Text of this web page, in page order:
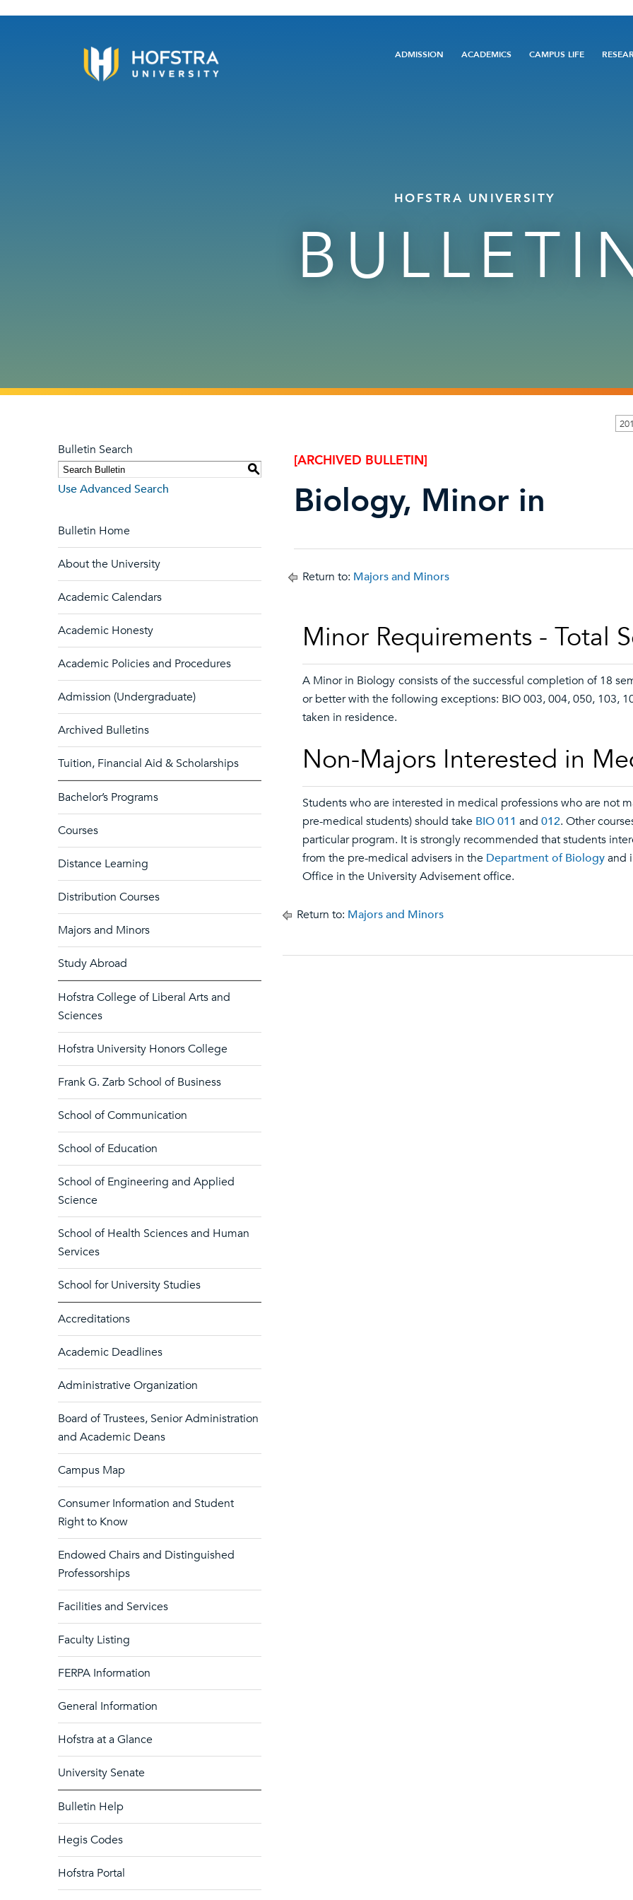
Main
ADMISSION ACADEMICS CAMPUS LIFE
HOFSTRA UNIVERSITY
Bulletin Search
S
Use Advanced Search
Bulletin Home
About the University
Academic Calendars
Academic Honesty
Academic Policies and Procedures
Admission (Undergraduate)
Archived Bulletins
Tuition, Financial Aid & Scholarships
Bachelor’s Programs
Courses
Distance Learning
Distribution Courses
Majors and Minors
Study Abroad
Hofstra College of Liberal Arts and
Sciences
Hofstra University Honors College
Frank G. Zarb School of Business
School of Communication
School of Education
School of Engineering and Applied
Science
School of Health Sciences and Human
Services
School for University Studies
Accreditations
Academic Deadlines
Administrative Organization
Board of Trustees, Senior Administration
and Academic Deans
Campus Map
Consumer Information and Student
Right to Know
Endowed Chairs and Distinguished
Professorships
Facilities and Services
Faculty Listing
FERPA Information
General Information
Hofstra at a Glance
University Senate
Bulletin Help
Hegis Codes
Hofstra Portal
[ARCHIVED BULLETIN]
Biology, Minor in
Return to: Majors and Minors
Minor Requirements - Total
A Minor in Biology consists of the successful completion of 18
or better with the following exceptions: BIO 003, 004, 050, 103,
taken in residence.
Non-Majors Interested in
Students who are interested in medical professions who are not
pre-medical students) should take BIO 011 and 012. Other
particular program. It is strongly recommended that students
from the pre-medical advisers in the Department of Biologyand
Office in the University Advisement office.
Return to: Majors and Minors